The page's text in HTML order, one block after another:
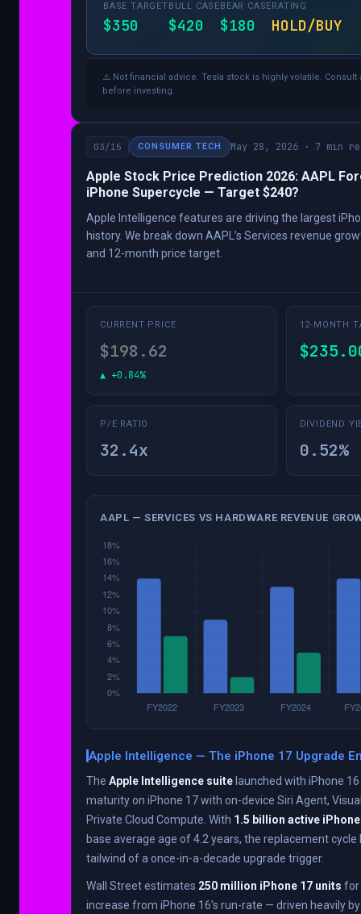
BASE TARGET
$350
BULL CASE
$420
BEAR CASE
$180
RATING
HOLD/BUY
⚠️ Not financial advice. Tesla stock is highly volatile. Consult
before investing.
03/15 CONSUMER TECH May 28, 2026 · 7 min
Apple Stock Price Prediction 2026: AAPL
iPhone Supercycle — Target $240?
Apple Intelligence features are driving the largest
history. We break down AAPL’s Services revenue
and 12-month price target.
CURRENT PRICE
$198.62
▲ +0.84%
12-MONTH
P/E RATIO
32.4x
DIVIDEND
0.52%
AAPL — SERVICES VS HARDWARE REVENUE
Apple Intelligence — The iPhone 17 Upgrade
The Apple Intelligence suite launched with iPhone
maturity on iPhone 17 with on-device Siri Agent,
Private Cloud Compute. With 1.5 billion active
base average age of 4.2 years, the replacement
tailwind of a once-in-a-decade upgrade trigger.
Wall Street estimates 250 million iPhone 17 units for
increase from iPhone 16’s run-rate — driven heavily